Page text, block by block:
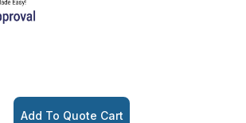
Add To Quote Cart